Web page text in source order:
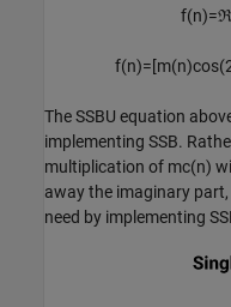
f(n)=ℜ
f(n)=[m(n)cos(
The SSBU equation
implementing SSB.
multiplication of mc(n)
away the imaginary
need by implementing